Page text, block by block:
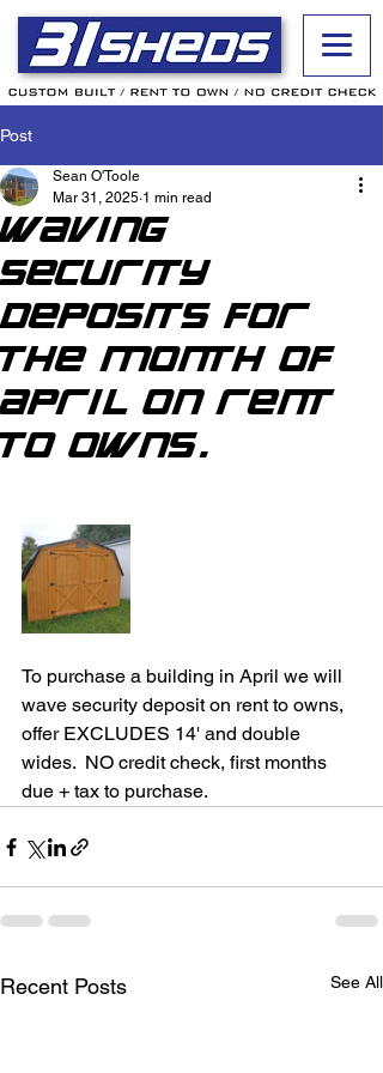
Post
Waving
security
deposits for
the month of
April on rent
to owns.
Sean O'Toole
Mar 31, 2025 1 min read
To purchase a building in April we will
wave security deposit on rent to owns,
offer EXCLUDES 14' and double
wides.  NO credit check, first months
due + tax to purchase.
Recent Posts See All